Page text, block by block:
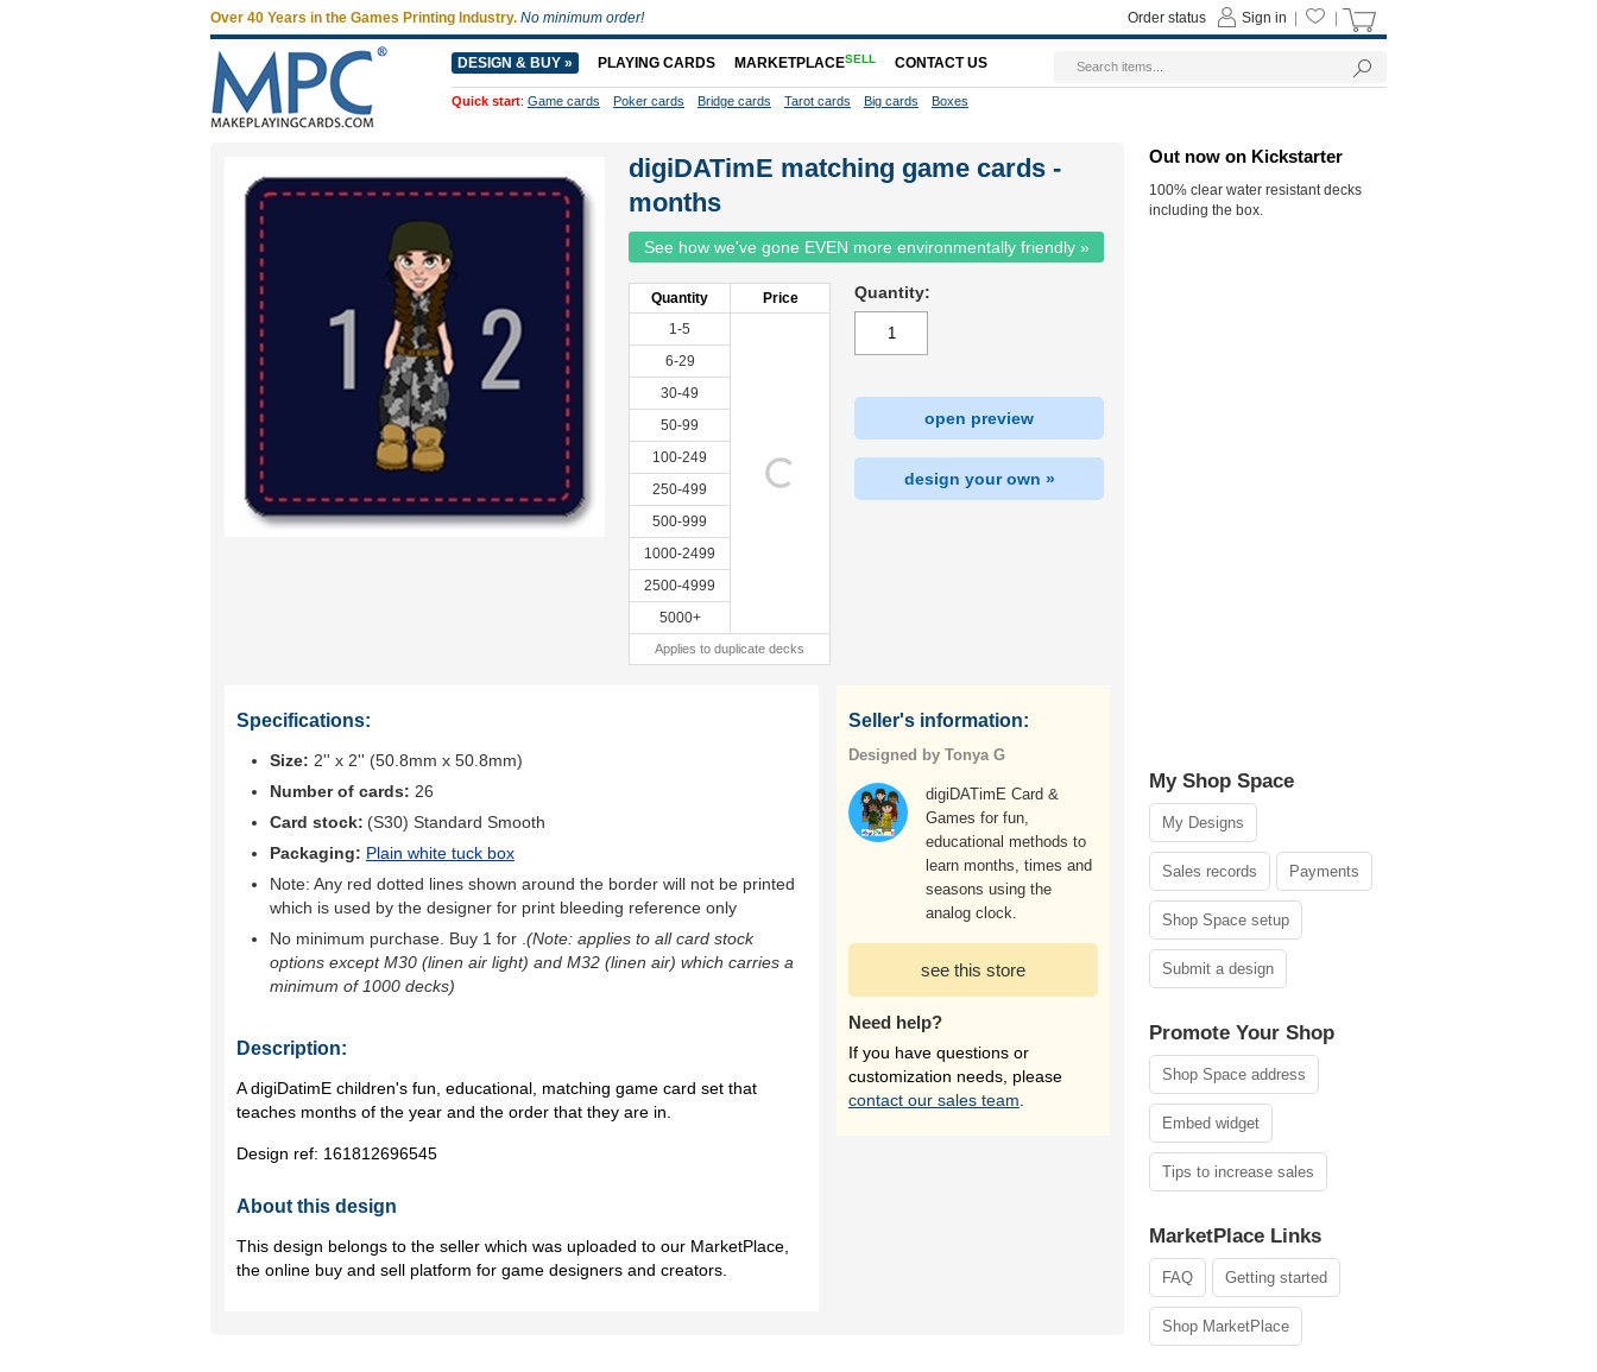
digiDATimE matching game cards -
months
See how we've gone EVEN more environmentally friendly »
Quantity
Price
1-5
6-29
30-49
50-99
100-249
250-499
500-999
1000-2499
2500-4999
5000+
Applies to duplicate decks
Quantity:
open preview
design your own »
Specifications:
Size: 2'' x 2'' (50.8mm x 50.8mm)
Number of cards: 26
Card stock: (S30) Standard Smooth
Packaging: Plain white tuck box
Note: Any red dotted lines shown around the border will not be printed
which is used by the designer for print bleeding reference only
No minimum purchase. Buy 1 for (Note: applies to all card stock
options except M30 (linen air light) and M32 (linen air) which carries a
minimum of 1000 decks)
Description:
A digiDatimE children's fun, educational, matching game card set that
teaches months of the year and the order that they are in.
Design ref: 161812696545
About this design
This design belongs to the seller which was uploaded to our MarketPlace,
the online buy and sell platform for game designers and creators.
Seller's information:
Designed by Tonya G
digiDATimE Card &
Games for fun,
educational methods to
learn months, times and
seasons using the
analog clock.
see this store
Need help?
If you have questions or
customization needs, please
contact our sales team
Out now on Kickstarter
100% clear water resistant decks
including the box.
My Shop Space
My Designs
Sales records Payments
Shop Space setup
Submit a design
Promote Your Shop
Shop Space address
Embed widget
Tips to increase sales
MarketPlace Links
FAQ Getting started
Shop MarketPlace
Over 40 Years in the Games Printing Industry. No minimum order! Sign in
Order status
DESIGN & BUY » PLAYING CARDS MARKETPLACESELL CONTACT US
Quick start: Game cards Poker cards Bridge cards Tarot cards Big cards Boxes